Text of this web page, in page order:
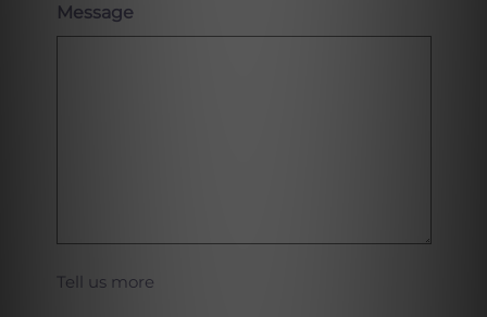
Message
Tell us more